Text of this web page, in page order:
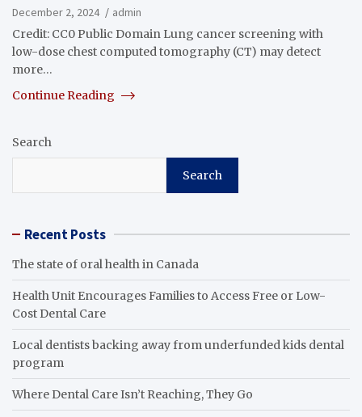
December 2, 2024
admin
Credit: CC0 Public Domain Lung cancer screening with
low-dose chest computed tomography (CT) may detect
more…
Continue Reading
Search
Search
Recent Posts
The state of oral health in Canada
Health Unit Encourages Families to Access Free or Low-
Cost Dental Care
Local dentists backing away from underfunded kids dental
program
Where Dental Care Isn’t Reaching, They Go